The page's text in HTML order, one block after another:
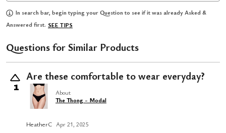
In search bar, begin typing your Question to see if it was already Asked &
Answered first. SEE TIPS
Questions for Similar Products
1
Are these comfortable to wear everyday?
About
The Thong - Modal
HeatherC Apr 21, 2025